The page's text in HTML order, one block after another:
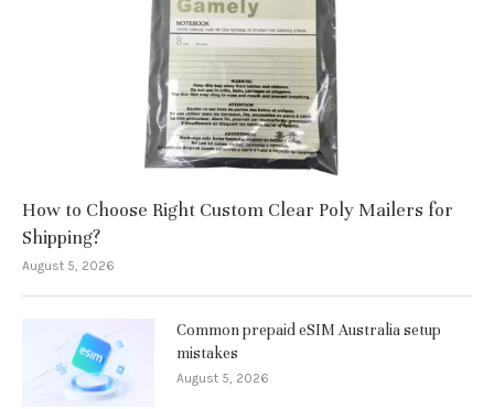
How to Choose Right Custom Clear Poly Mailers for
Shipping?
August 5, 2026
Common prepaid eSIM Australia setup
mistakes
August 5, 2026